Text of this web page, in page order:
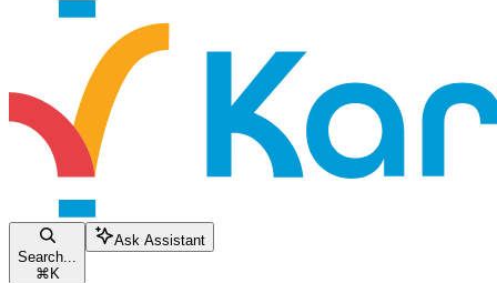
Search...
⌘ K
Ask Assistant